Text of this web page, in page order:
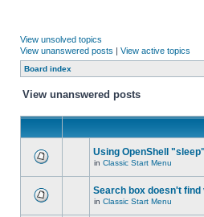
View unsolved topics
View unanswered posts | View active topics
Board index
View unanswered posts
Using OpenShell
in Classic Start Menu
Search box doesn't find
in Classic Start Menu